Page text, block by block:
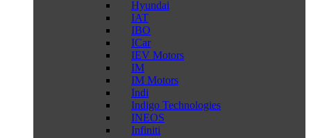
Hyundai
IAT
IBO
ICar
IEV Motors
IM
IM Motors
Indi
Indigo Technologies
INEOS
Infiniti